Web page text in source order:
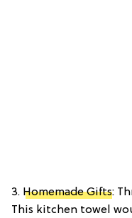
3. Homemade Gifts:
This kitchen towel